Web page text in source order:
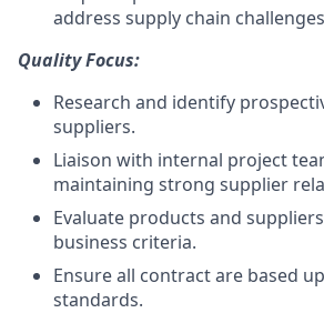
address supply chain
Quality Focus:
Research and identify
suppliers.
Liaison with internal project
maintaining strong supplier
Evaluate products and
business criteria.
Ensure all contract are based
standards.